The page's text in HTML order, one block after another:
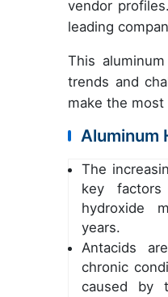
vendor
leading
This
trends and
make the
Aluminum
The
key
hydroxide
years.
Antacids
chronic
caused by